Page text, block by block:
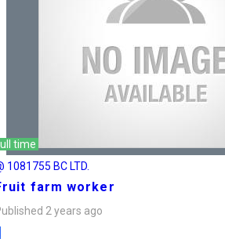
time
1081755 BC LTD.
farm worker
2 years ago